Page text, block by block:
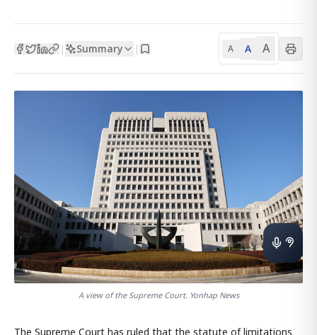
| Summary | A A A
A view of the Supreme Court. Yonhap News
The Supreme Court has ruled that the statute of limitations